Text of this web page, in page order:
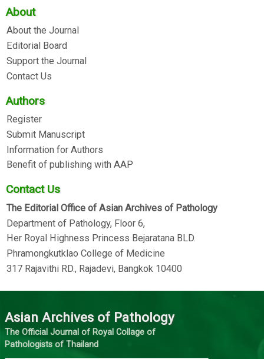
About
About the Journal
Editorial Board
Support the Journal
Contact Us
Authors
Register
Submit Manuscript
Information for Authors
Benefit of publishing with AAP
Contact Us
The Editorial Office of Asian Archives of Pathology
Department of Pathology, Floor 6,
Her Royal Highness Princess Bejaratana BLD.
Phramongkutklao College of Medicine
317 Rajavithi RD., Rajadevi, Bangkok 10400
Asian Archives of Pathology
The Official Journal of Royal Collage of
Pathologists of Thailand